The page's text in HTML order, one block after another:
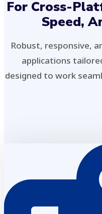
For Cross-
Speed,
Robust, responsive,
applications
designed to work